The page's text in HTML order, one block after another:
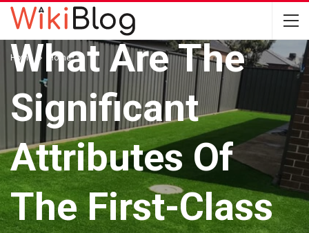
Home Home
HOME
What Are The
Significant
Attributes Of
The First-Class